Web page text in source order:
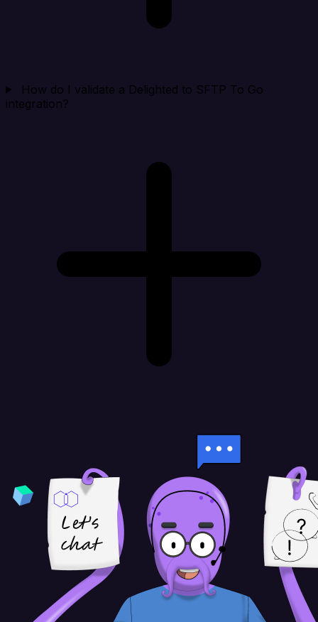
How do I validate a Delighted to SFTP To Go
integration?